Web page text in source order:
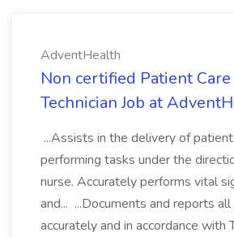
AdventHealth
Non certified Patient Care
Technician Job at
...Assists in the delivery of
performing tasks under the
nurse. Accurately performs vital
and... ...Documents and reports
accurately and in accordance with